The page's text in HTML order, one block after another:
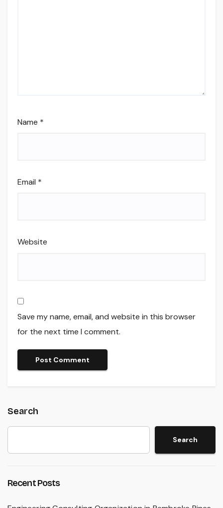
Name *
Email *
Website
Save my name, email, and website in this browser
for the next time I comment.
Search
Search
Recent Posts